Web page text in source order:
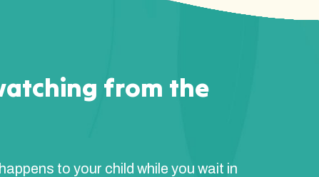
from the
to your child while you wait in